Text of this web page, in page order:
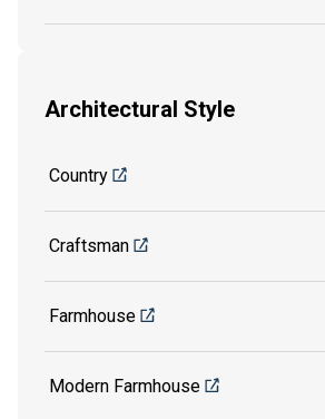
Architectural Style
Country
Craftsman
Farmhouse
Modern Farmhouse